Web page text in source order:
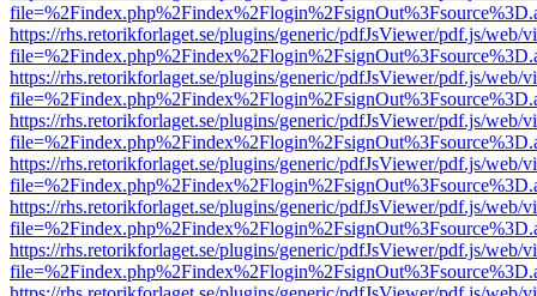
https://rhs.retorikforlaget.se/plugins/generic/pdfJsViewer/pdf.js/web/
https://rhs.retorikforlaget.se/plugins/generic/pdfJsViewer/pdf.js/web/
https://rhs.retorikforlaget.se/plugins/generic/pdfJsViewer/pdf.js/web/
https://rhs.retorikforlaget.se/plugins/generic/pdfJsViewer/pdf.js/web/
https://rhs.retorikforlaget.se/plugins/generic/pdfJsViewer/pdf.js/web/
https://rhs.retorikforlaget.se/plugins/generic/pdfJsViewer/pdf.js/web/